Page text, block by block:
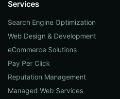
Services
Search Engine Optimization
Web Design & Development
eCommerce Solutions
Pay Per Click
Reputation Management
Managed Web Services